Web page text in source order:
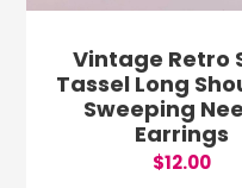
Vintage Retro
Tassel Long
Sweeping
Earrings
$12.00